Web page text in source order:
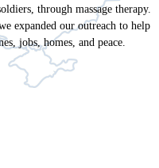
through massage therapy.
expanded our outreach to help
jobs, homes, and peace.